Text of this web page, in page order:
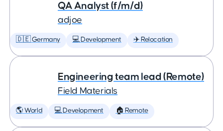
QA Analyst (f/m/d)
adjoe
🇩🇪 Germany 💻 Development ✈️ Relocation
Engineering team lead (Remote)
Field Materials
🌎 World 💻 Development 🏠 Remote